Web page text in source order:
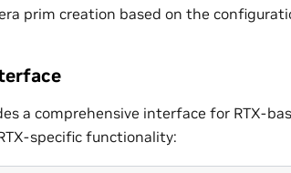
prim creation based on the
a comprehensive interface for RTX-
specific functionality: